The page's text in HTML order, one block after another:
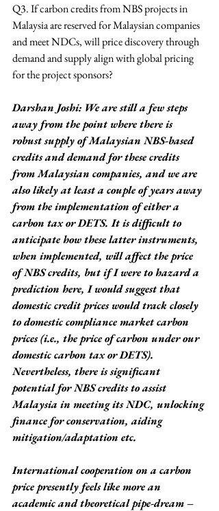
Q3. If carbon credits from NBS projects in
Malaysia are reserved for Malaysian companies
and meet NDCs, will price discovery through
demand and supply align with global pricing
for the project sponsors?
Darshan Joshi: We are still a few steps
away from the point where there is
robust supply of Malaysian NBS-based
credits and demand for these credits
from Malaysian companies, and we are
also likely at least a couple of years away
from the implementation of either a
carbon tax or DETS. It is difficult to
anticipate how these latter instruments,
when implemented, will affect the price
of NBS credits, but if I were to hazard a
prediction here, I would suggest that
domestic credit prices would track closely
to domestic compliance market carbon
prices (i.e., the price of carbon under our
domestic carbon tax or DETS).
Nevertheless, there is significant
potential for NBS credits to assist
Malaysia in meeting its NDC, unlocking
finance for conservation, aiding
mitigation/adaptation etc.
International cooperation on a carbon
price presently feels like more an
academic and theoretical pipe-dream –